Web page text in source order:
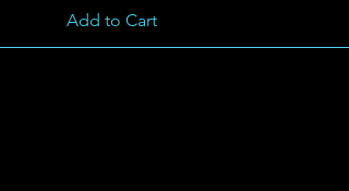
Add to Cart